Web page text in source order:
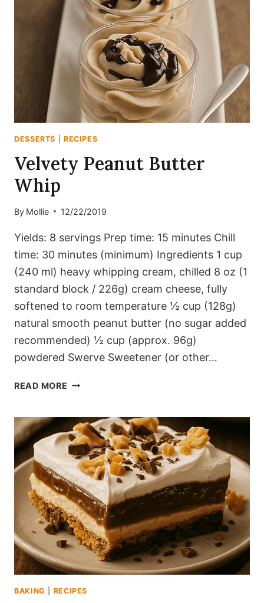
DESSERTS RECIPES
Velvety Peanut Butter
Whip
By Mollie 12/22/2019
Yields: 8 servings Prep time: 15 minutes Chill
time: 30 minutes (minimum) Ingredients 1 cup
(240 ml) heavy whipping cream, chilled 8 oz (1
standard block / 226g) cream cheese, fully
softened to room temperature ½ cup (128g)
natural smooth peanut butter (no sugar added
recommended) ½ cup (approx. 96g)
powdered Swerve Sweetener (or other…
READ MORE VELVETY
WHIP
BAKING RECIPES